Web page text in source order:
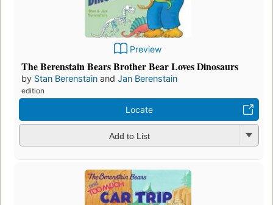
Preview
The Berenstain Bears Brother Bear Loves Dinosaurs
by Stan Berenstain and Jan Berenstain
edition
Locate
Add to List